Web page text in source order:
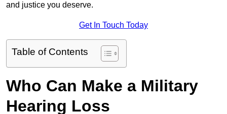
and justice you deserve.
Get In Touch Today
Table of Contents
Who Can Make a Military
Hearing Loss